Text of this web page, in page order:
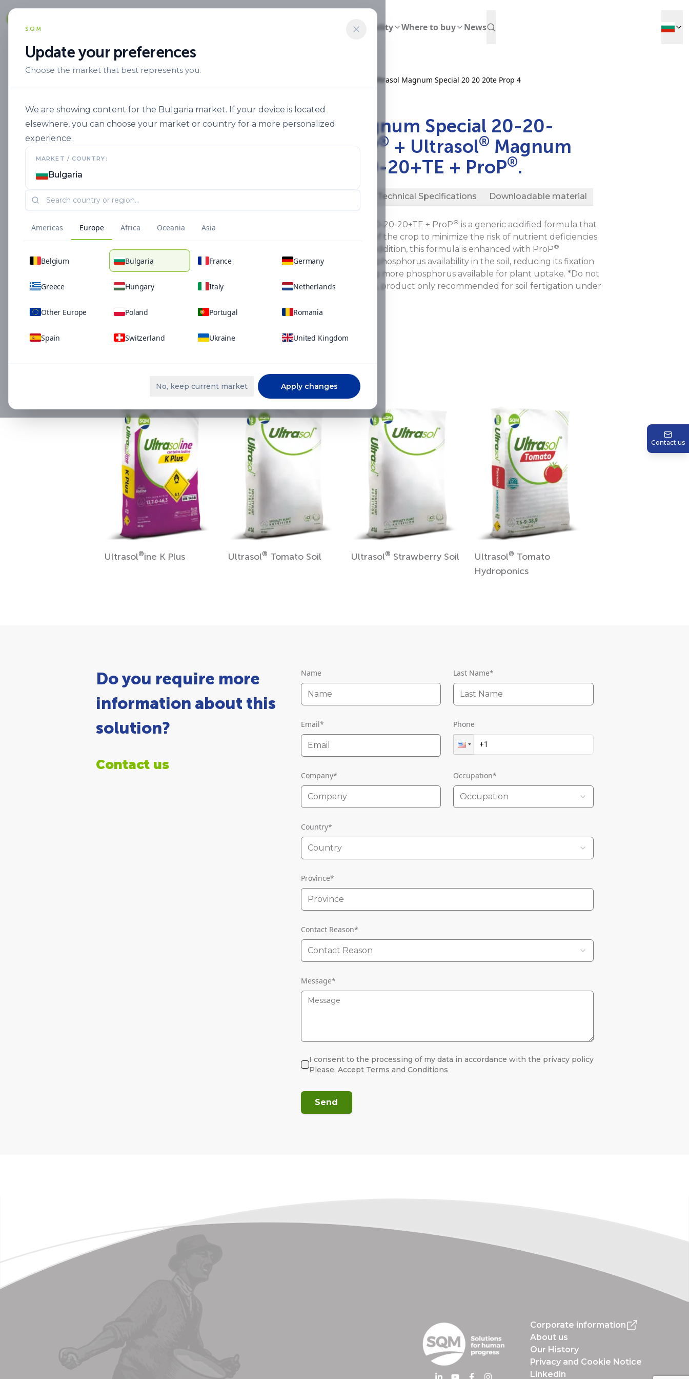
SQM
Update your preferences
Choose the market that best represents you.
We are showing content for the Bulgaria market. If your device is located
elsewhere, you can choose your market or country for a more personalized
experience.
MARKET / COUNTRY:
Bulgaria
Americas Europe Africa Oceania Asia
Belgium Bulgaria France Germany
Greece Hungary Italy Netherlands
Other Europe Poland Portugal Romania
Spain Switzerland Ukraine United Kingdom
No, keep current market Apply changes
Sustainability Where to buy News
Ultrasol Magnum Special 20 20 20te Prop Ultrasol Magnum Special 20 20 20te Prop 4
Ultrasol®
Magnum Special 20-20-
20+TE + ProP® + Ultrasol® Magnum
Special 20-20-20+TE + ProP®.
Technical Specifications Downloadable material
Magnum Special 20-20-20+TE + ProP® is a generic acidified formula that
can be applied at any stage of the crop to minimize the risk of nutrient deficiencies
in alkaline soil conditions. In addition, this formula is enhanced with ProP®
technology, which improves phosphorus availability in the soil, reducing its fixation
or precipitation, thus keeping more phosphorus available for plant uptake. *Do not
use in hydroponic fertigation, product only recommended for soil fertigation under
Ultrasol®ine K Plus Ultrasol® Tomato Soil Ultrasol® Strawberry Soil Ultrasol® Tomato
Hydroponics
Do you require more
information about this
solution?
Contact us
Name Last Name*
Email* Phone
Company* Occupation*
Occupation
Country*
Country
Province*
Contact Reason*
Contact Reason
Message*
I consent to the processing of my data in accordance with the privacy policy
Please, Accept Terms and Conditions
Send
Contact us
Corporate information
About us
Our History
Privacy and Cookie Notice
Linkedin